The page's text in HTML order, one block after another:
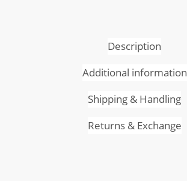
Description
Additional information
Shipping & Handling
Returns & Exchange